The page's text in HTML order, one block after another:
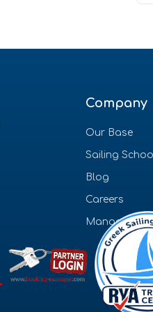
Company
Our Base
Sailing
Blog
Careers
Management